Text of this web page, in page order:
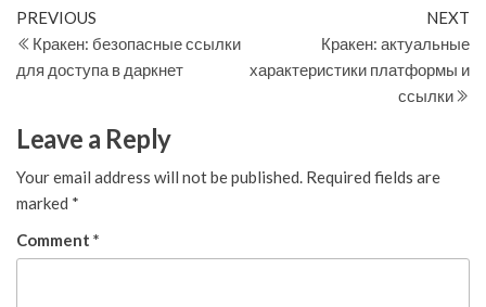
Post
navigation
Previous
Post
PREVIOUS
Кракен: безопасные ссылки
для доступа в даркнет
NEXT
Кракен: актуальные
характеристики платформы и
ссылки
Leave a Reply
Your email address will not be published. Required fields are
marked *
Comment *